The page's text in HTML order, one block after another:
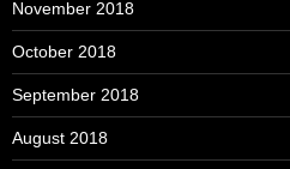
November 2018
October 2018
September 2018
August 2018